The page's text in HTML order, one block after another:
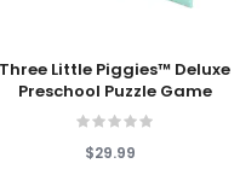
To Cart
Three Little Piggies™ Deluxe
Preschool Puzzle Game
$29.99